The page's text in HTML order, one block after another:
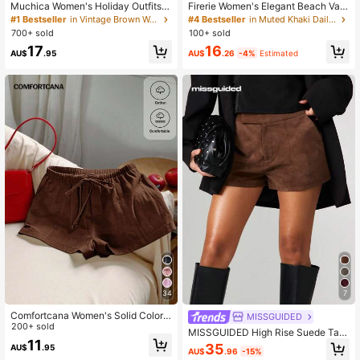
Muchica Women's Holiday Outfits F
or Women Brown Stripe Color-Bloc
ked Striped Knit Casual Beach Vac
ation Outfits For Women Pants Autu
mn
#1 Bestseller
in Vintage Brown Women Daily Bottoms
700+ sold
AU$17.95
34
Comfortcana Women's Solid Color
Tie Waist Casual Versatile Shorts
200+ sold
AU$11 .95
Firerie Women's Elegant Beach Vac
ation Date Textured Wide Leg Pant
s, High Waist Asymmetric Pleated D
esign Trousers, Summer Cruise, Cit
y Casual
#4 Bestseller
in Muted Khaki Daily Casual Trousers
100+ sold
AU$16.26 -4% Estimated
7
MISSGUIDED
MISSGUIDED High Rise Suede Tail
ored Shorts With Cuffed Hem Detail
For Fall Winter
AU$35.96 -15%